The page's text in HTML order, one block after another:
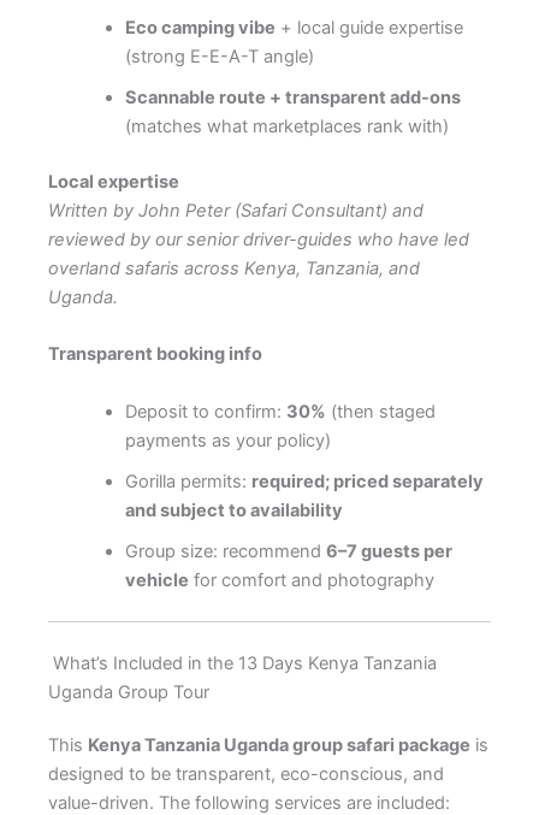
Eco camping vibe + local guide expertise
(strong E-E-A-T angle)
Scannable route + transparent add-ons
(matches what marketplaces rank with)
Local expertise
Written by John Peter (Safari Consultant) and
reviewed by our senior driver-guides who have led
overland safaris across Kenya, Tanzania, and
Uganda.
Transparent booking info
Deposit to confirm: 30% (then staged
payments as your policy)
Gorilla permits: required; priced separately
and subject to availability
Group size: recommend 6–7 guests per
vehicle for comfort and photography
What’s Included in the 13 Days Kenya Tanzania
Uganda Group Tour
This Kenya Tanzania Uganda group safari package is
designed to be transparent, eco-conscious, and
value-driven. The following services are included: